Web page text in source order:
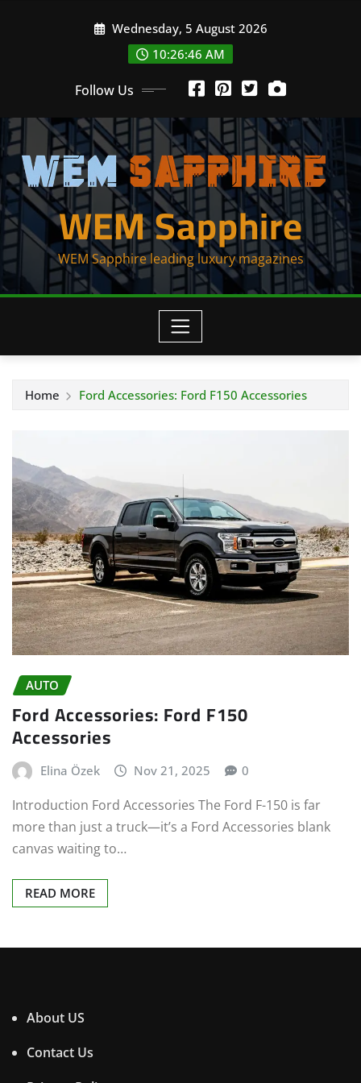
Wednesday, 5 August 2026
10:26:46 AM
Follow Us
WEM Sapphire
WEM Sapphire leading luxury magazines
Home Ford Accessories: Ford F150 Accessories
AUTO
Ford Accessories: Ford F150
Accessories
Elina Özek Nov 21, 2025 0
Introduction Ford Accessories The Ford F-150 is far
more than just a truck—it’s a Ford Accessories blank
canvas waiting to…
READ MORE
About US
Contact Us